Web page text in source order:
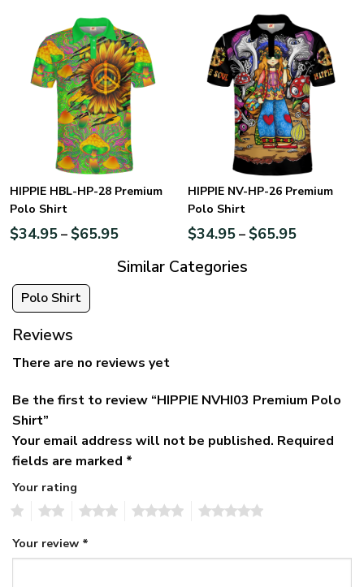
HIPPIE HBL-HP-28 Premium
Polo Shirt
$34.95– $65.95
HIPPIE NV-HP-26 Premium
Polo Shirt
$34.95– $65.95
Similar Categories
Polo Shirt
Reviews
There are no reviews yet
Be the first to review “HIPPIE NVHI03 Premium Polo
Shirt”
Your email address will not be published. Required
fields are marked *
Your rating
Your review *